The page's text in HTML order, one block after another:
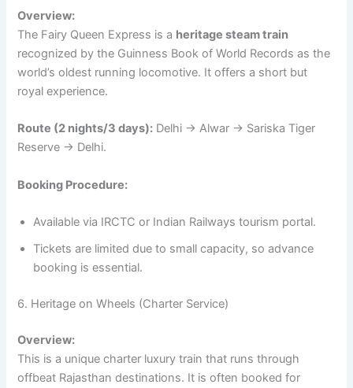
Overview:
The Fairy Queen Express is a heritage steam train
recognized by the Guinness Book of World Records as the
world’s oldest running locomotive. It offers a short but
royal experience.
Route (2 nights/3 days): Delhi → Alwar → Sariska Tiger
Reserve → Delhi.
Booking Procedure:
Available via IRCTC or Indian Railways tourism portal.
Tickets are limited due to small capacity, so advance
booking is essential.
6. Heritage on Wheels (Charter Service)
Overview:
This is a unique charter luxury train that runs through
offbeat Rajasthan destinations. It is often booked for